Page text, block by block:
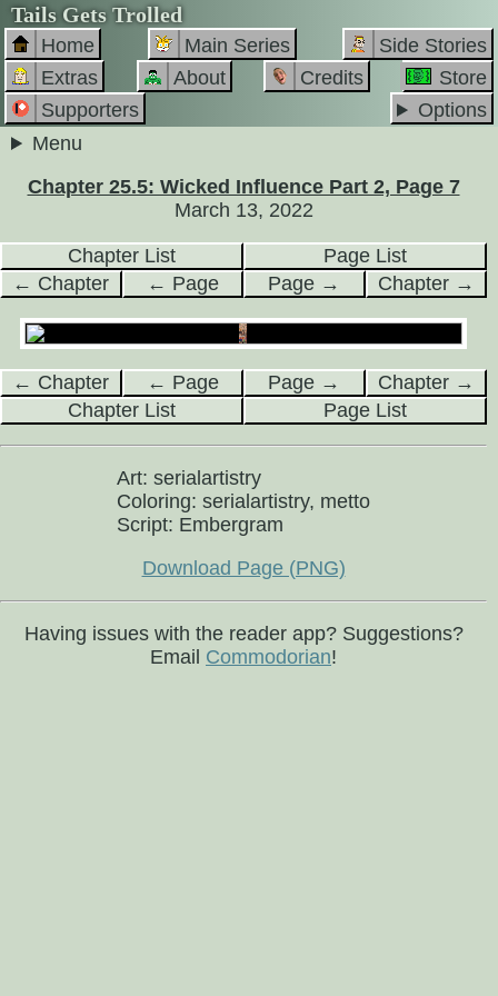
Tails Gets Trolled
Home Main Series
Side Stories
Extras
About Credits
Store
Supporters
Options
Menu
Chapter 25.5: Wicked Influence Part 2, Page 7
March 13, 2022
Chapter List
Page List
← Chapter
← Page Page → Chapter →
← Chapter ← Page Page →
Chapter →
Chapter List
Page List
Art: serialartistry
Coloring: serialartistry, metto
Script: Embergram
Download Page (PNG)
Having issues with the reader app? Suggestions?
Email Commodorian!